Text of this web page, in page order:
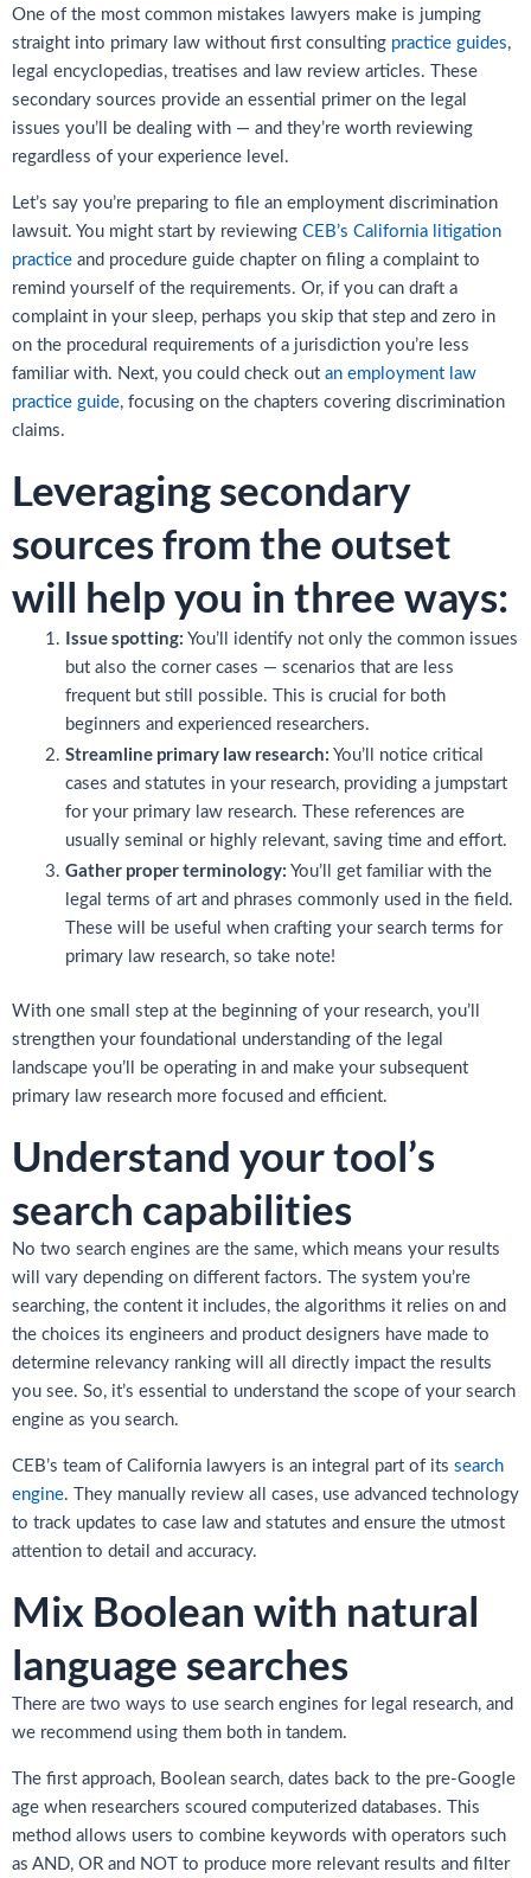
One of the most common mistakes lawyers make is jumping
straight into primary law without first consulting practice guides,
legal encyclopedias, treatises and law review articles. These
secondary sources provide an essential primer on the legal
issues you’ll be dealing with — and they’re worth reviewing
regardless of your experience level.
Let’s say you’re preparing to file an employment discrimination
lawsuit. You might start by reviewing CEB’s California litigation
practice and procedure guide chapter on filing a complaint to
remind yourself of the requirements. Or, if you can draft a
complaint in your sleep, perhaps you skip that step and zero in
on the procedural requirements of a jurisdiction you’re less
familiar with. Next, you could check out an employment law
practice guide, focusing on the chapters covering discrimination
claims.
Leveraging secondary
sources from the outset
will help you in three ways:
Issue spotting: You’ll identify not only the common issues
but also the corner cases — scenarios that are less
frequent but still possible. This is crucial for both
beginners and experienced researchers.
Streamline primary law research: You’ll notice critical
cases and statutes in your research, providing a jumpstart
for your primary law research. These references are
usually seminal or highly relevant, saving time and effort.
Gather proper terminology: You’ll get familiar with the
legal terms of art and phrases commonly used in the field.
These will be useful when crafting your search terms for
primary law research, so take note!
With one small step at the beginning of your research, you’ll
strengthen your foundational understanding of the legal
landscape you’ll be operating in and make your subsequent
primary law research more focused and efficient.
Understand your tool’s
search capabilities
No two search engines are the same, which means your results
will vary depending on different factors. The system you’re
searching, the content it includes, the algorithms it relies on and
the choices its engineers and product designers have made to
determine relevancy ranking will all directly impact the results
you see. So, it’s essential to understand the scope of your search
engine as you search.
CEB’s team of California lawyers is an integral part of its search
engine. They manually review all cases, use advanced technology
to track updates to case law and statutes and ensure the utmost
attention to detail and accuracy.
Mix Boolean with natural
language searches
There are two ways to use search engines for legal research, and
we recommend using them both in tandem.
The first approach, Boolean search, dates back to the pre-Google
age when researchers scoured computerized databases. This
method allows users to combine keywords with operators such
as AND, OR and NOT to produce more relevant results and filter